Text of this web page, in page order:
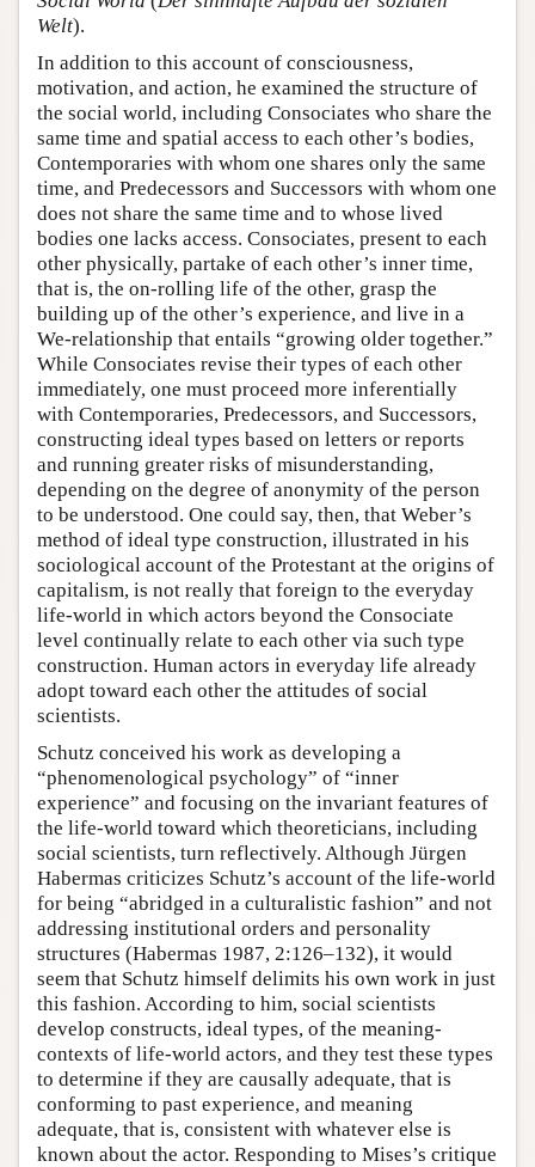
Welt).
In addition to this account of consciousness,
motivation, and action, he examined the structure of
the social world, including Consociates who share the
same time and spatial access to each other’s bodies,
Contemporaries with whom one shares only the same
time, and Predecessors and Successors with whom one
does not share the same time and to whose lived
bodies one lacks access. Consociates, present to each
other physically, partake of each other’s inner time,
that is, the on-rolling life of the other, grasp the
building up of the other’s experience, and live in a
We-relationship that entails “growing older together.”
While Consociates revise their types of each other
immediately, one must proceed more inferentially
with Contemporaries, Predecessors, and Successors,
constructing ideal types based on letters or reports
and running greater risks of misunderstanding,
depending on the degree of anonymity of the person
to be understood. One could say, then, that Weber’s
method of ideal type construction, illustrated in his
sociological account of the Protestant at the origins of
capitalism, is not really that foreign to the everyday
life-world in which actors beyond the Consociate
level continually relate to each other via such type
construction. Human actors in everyday life already
adopt toward each other the attitudes of social
scientists.
Schutz conceived his work as developing a
“phenomenological psychology” of “inner
experience” and focusing on the invariant features of
the life-world toward which theoreticians, including
social scientists, turn reflectively. Although Jürgen
Habermas criticizes Schutz’s account of the life-world
for being “abridged in a culturalistic fashion” and not
addressing institutional orders and personality
structures (Habermas 1987, 2:126–132), it would
seem that Schutz himself delimits his own work in just
this fashion. According to him, social scientists
develop constructs, ideal types, of the meaning-
contexts of life-world actors, and they test these types
to determine if they are causally adequate, that is
conforming to past experience, and meaning
adequate, that is, consistent with whatever else is
known about the actor. Responding to Mises’s critique